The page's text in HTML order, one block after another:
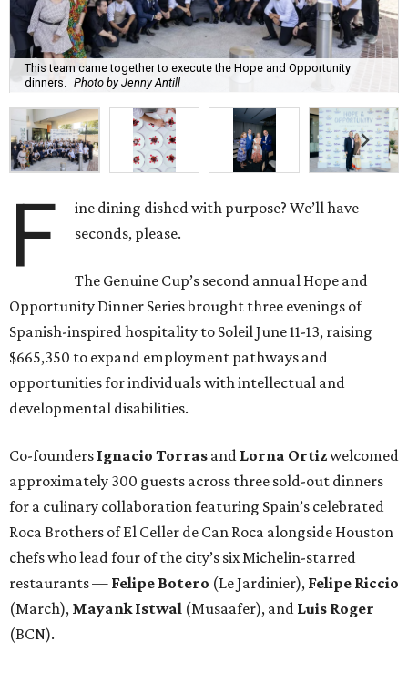
This team came together to execute the Hope and Opportunity
dinners. Photo by Jenny Antill
F
ine dining dished with purpose? We’ll have
seconds, please.
The Genuine Cup’s second annual Hope and
Opportunity Dinner Series brought three evenings of
Spanish-inspired hospitality to Soleil June 11-13, raising
$665,350 to expand employment pathways and
opportunities for individuals with intellectual and
developmental disabilities.
Co-founders Ignacio Torras and Lorna Ortizwelcomed
approximately 300 guests across three sold-out dinners
for a culinary collaboration featuring Spain’s celebrated
Roca Brothers of El Celler de Can Roca alongside Houston
chefs who lead four of the city’s six Michelin-starred
restaurants — Felipe Botero (Le Jardinier), Felipe Riccio
(March), Mayank Istwal (Musaafer), and Luis Roger
(BCN).